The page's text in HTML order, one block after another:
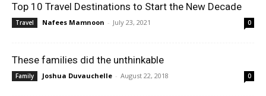
Top 10 Travel Destinations to Start the New Decade
Travel Nafees Mamnoon - July 23, 2021 0
These families did the unthinkable
Family Joshua Duvauchelle - August 22, 2018 0